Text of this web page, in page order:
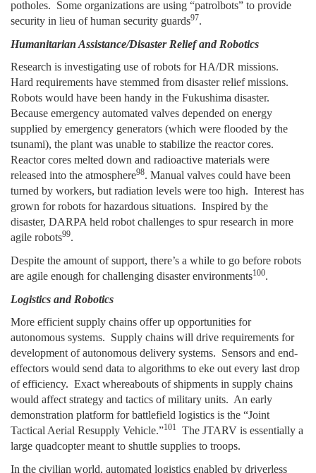
potholes. Some organizations are using “patrolbots” to provide
security in lieu of human security guards97.
Humanitarian Assistance/Disaster Relief and Robotics
Research is investigating use of robots for HA/DR missions.
Hard requirements have stemmed from disaster relief missions.
Robots would have been handy in the Fukushima disaster.
Because emergency automated valves depended on energy
supplied by emergency generators (which were flooded by the
tsunami), the plant was unable to stabilize the reactor cores.
Reactor cores melted down and radioactive materials were
released into the atmosphere98. Manual valves could have been
turned by workers, but radiation levels were too high. Interest has
grown for robots for hazardous situations. Inspired by the
disaster, DARPA held robot challenges to spur research in more
agile robots99.
Despite the amount of support, there’s a while to go before robots
are agile enough for challenging disaster environments100.
Logistics and Robotics
More efficient supply chains offer up opportunities for
autonomous systems. Supply chains will drive requirements for
development of autonomous delivery systems. Sensors and end-
effectors would send data to algorithms to eke out every last drop
of efficiency. Exact whereabouts of shipments in supply chains
would affect strategy and tactics of military units. An early
demonstration platform for battlefield logistics is the “Joint
Tactical Aerial Resupply Vehicle.”101
The JTARV is essentially a
large quadcopter meant to shuttle supplies to troops.
In the civilian world, automated logistics enabled by driverless